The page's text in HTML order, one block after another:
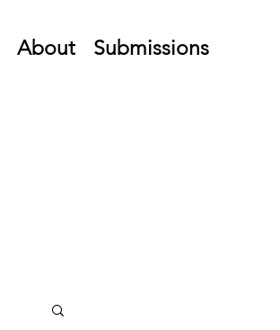
About Submissions